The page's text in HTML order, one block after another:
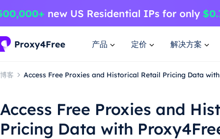
产品 定价 解决方案
博客 Access Free Proxies and Historical Retail Pricing Data
Access Free Proxies and
Pricing Data with